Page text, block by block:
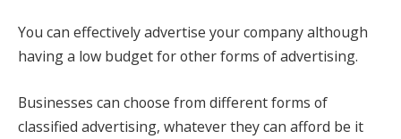
You can effectively advertise your company although
having a low budget for other forms of advertising.
Businesses can choose from different forms of
classified advertising, whatever they can afford be it